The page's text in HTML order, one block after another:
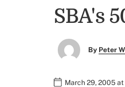
SBA's
By Peter
March 29, 2005 at